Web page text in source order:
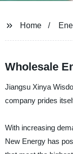
Home
Wholesale
Jiangsu Xinya
company prides
With increasing
New Energy has